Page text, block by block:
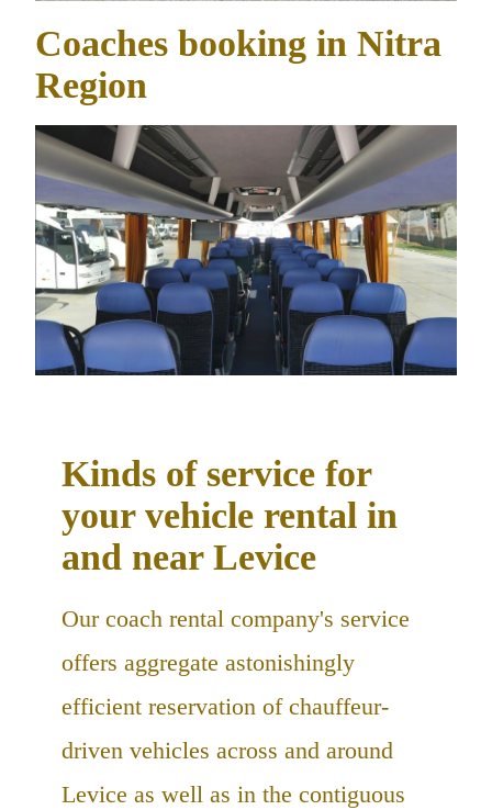
Coaches booking in Nitra
Region
Kinds of service for
your vehicle rental in
and near Levice
Our coach rental company's service
offers aggregate astonishingly
efficient reservation of chauffeur-
driven vehicles across and around
Levice as well as in the contiguous